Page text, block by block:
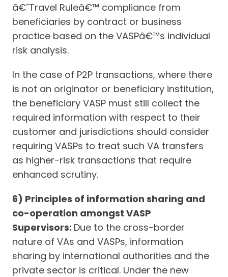
â€˜Travel Ruleâ€™ compliance from
beneficiaries by contract or business
practice based on the VASPâ€™s individual
risk analysis.
In the case of P2P transactions, where there
is not an originator or beneficiary institution,
the beneficiary VASP must still collect the
required information with respect to their
customer and jurisdictions should consider
requiring VASPs to treat such VA transfers
as higher-risk transactions that require
enhanced scrutiny.
6) Principles of information sharing and
co-operation amongst VASP
Supervisors: Due to the cross-border
nature of VAs and VASPs, information
sharing by international authorities and the
private sector is critical. Under the new